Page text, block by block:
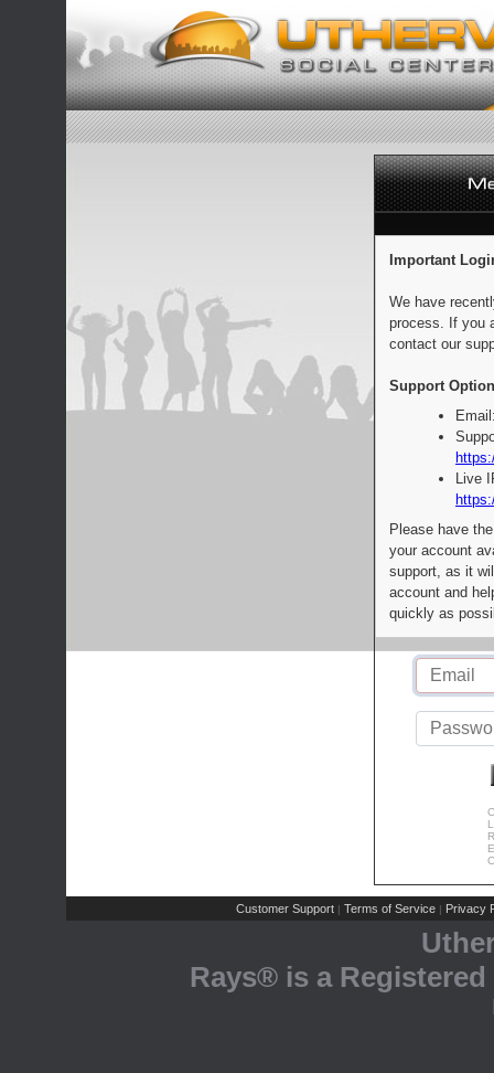
Important
We have
process. If you
contact our
Support
Live
Please have
your account
support, as it
account and
quickly as
Customer Support | Terms of Service | Privacy
Rays® is a